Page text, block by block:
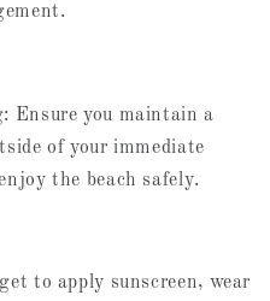
Ensure you maintain a
of your immediate
the beach safely.
to apply sunscreen, wear